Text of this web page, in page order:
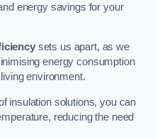
energy savings for your
sets us apart, as we
energy consumption
environment.
insulation solutions, you can
reducing the need